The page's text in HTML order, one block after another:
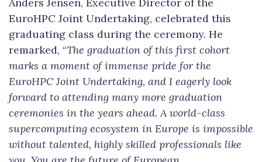
Anders Jensen, Executive Director of the
EuroHPC Joint Undertaking, celebrated this
graduating class during the ceremony. He
remarked, “The graduation of this first cohort
marks a moment of immense pride for the
EuroHPC Joint Undertaking, and I eagerly look
forward to attending many more graduation
ceremonies in the years ahead. A world-class
supercomputing ecosystem in Europe is impossible
without talented, highly skilled professionals like